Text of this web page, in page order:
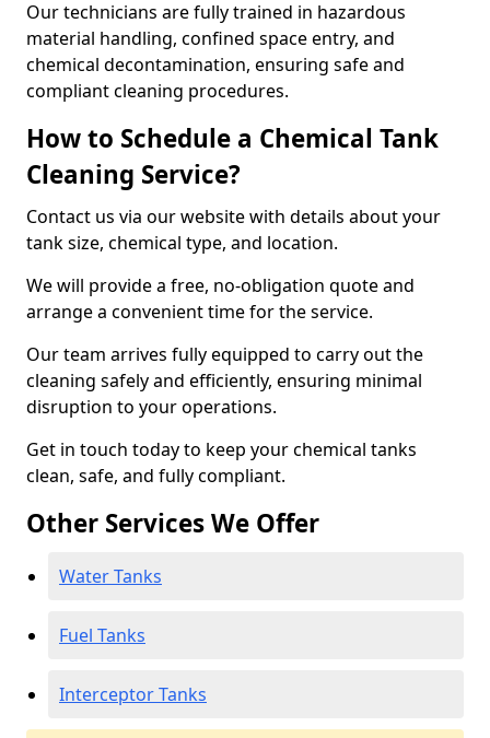
Our technicians are fully trained in hazardous
material handling, confined space entry, and
chemical decontamination, ensuring safe and
compliant cleaning procedures.
How to Schedule a Chemical Tank
Cleaning Service?
Contact us via our website with details about your
tank size, chemical type, and location.
We will provide a free, no-obligation quote and
arrange a convenient time for the service.
Our team arrives fully equipped to carry out the
cleaning safely and efficiently, ensuring minimal
disruption to your operations.
Get in touch today to keep your chemical tanks
clean, safe, and fully compliant.
Other Services We Offer
Water Tanks
Fuel Tanks
Interceptor Tanks